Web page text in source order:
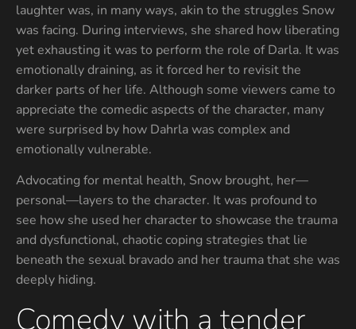
laughter was, in many ways, akin to the struggles Snow
was facing. During interviews, she shared how liberating
yet exhausting it was to perform the role of Darla. It was
emotionally draining, as it forced her to revisit the
darker parts of her life. Although some viewers came to
appreciate the comedic aspects of the character, many
were surprised by how Dahrla was complex and
emotionally vulnerable.
Advocating for mental health, Snow brought, her—
personal—layers to the character. It was profound to
see how she used her character to showcase the trauma
and dysfunctional, chaotic coping strategies that lie
beneath the sexual bravado and her trauma that she was
deeply hiding.
Comedy with a tender